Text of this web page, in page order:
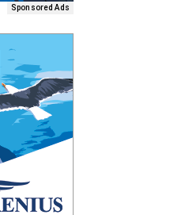
Sponsored Ads